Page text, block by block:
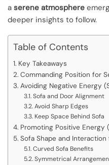
a serene atmosphere
deeper insights to follow.
Table of Contents
Key Takeaways
Commanding Position for
Avoiding Negative Energy
Sofa and Door Alignment
Avoid Sharp Edges
Keep Space Behind Sofa
Promoting Positive Energy
Sofa Shape and
Curved Sofa Benefits
Symmetrical